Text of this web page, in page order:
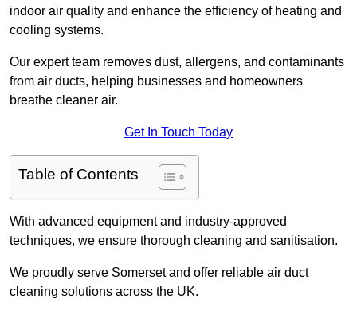
indoor air quality and enhance the efficiency of heating and
cooling systems.
Our expert team removes dust, allergens, and contaminants
from air ducts, helping businesses and homeowners
breathe cleaner air.
Get In Touch Today
Table of Contents
With advanced equipment and industry-approved
techniques, we ensure thorough cleaning and sanitisation.
We proudly serve Somerset and offer reliable air duct
cleaning solutions across the UK.